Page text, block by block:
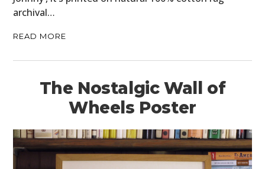
archival…
READ MORE
The Nostalgic Wall of
Wheels Poster